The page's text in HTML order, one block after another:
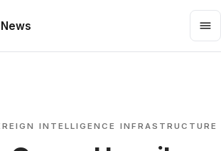
INTELLIGENCE INFRASTRUCTURE